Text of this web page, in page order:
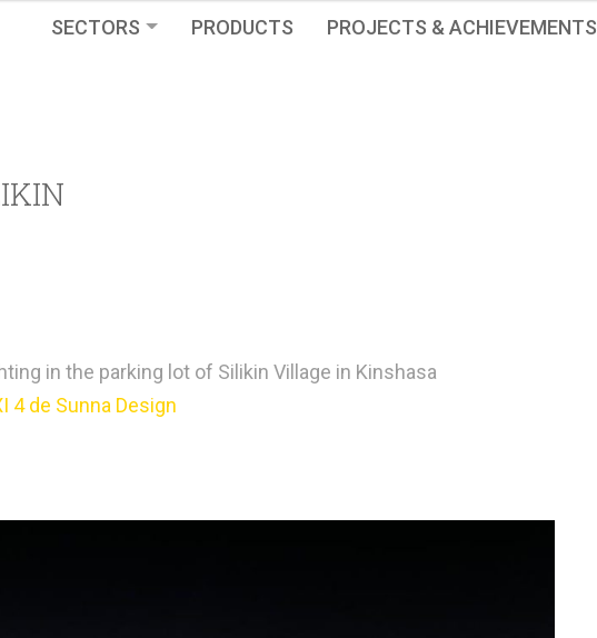
SECTORS PRODUCTS PROJECTS & ACHIEVEMENTS
in the parking lot of Silikin Village in Kinshasa
4 de Sunna Design